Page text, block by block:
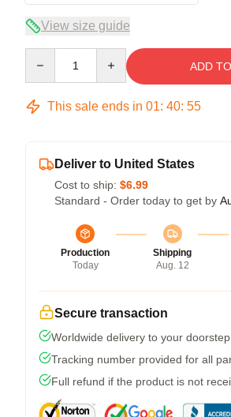
View size guide
ADD
This sale ends in 01: 40: 54
Deliver to United States
Cost to ship: $6.99
Standard - Order today to get by
Production
Today
Shipping
Aug. 12
Secure transaction
Worldwide delivery to your doorstep
Tracking number provided for all
Full refund if the product is not